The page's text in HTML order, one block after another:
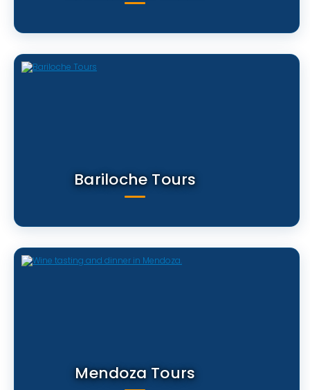
Bariloche Tours
Mendoza Tours